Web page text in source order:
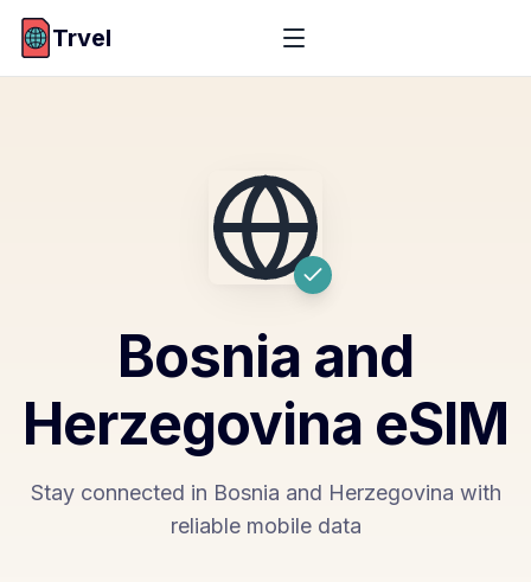
Trvel
Bosnia and
Herzegovina eSIM
Stay connected in Bosnia and Herzegovina with
reliable mobile data